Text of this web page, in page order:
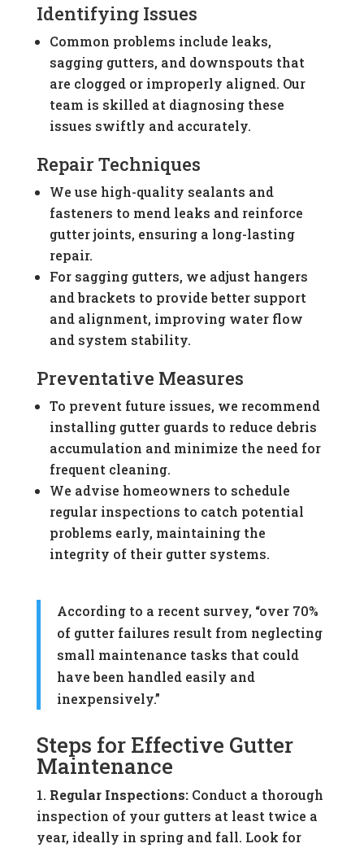
Identifying Issues
Common problems include leaks,
sagging gutters, and downspouts that
are clogged or improperly aligned. Our
team is skilled at diagnosing these
issues swiftly and accurately.
Repair Techniques
We use high-quality sealants and
fasteners to mend leaks and reinforce
gutter joints, ensuring a long-lasting
repair.
For sagging gutters, we adjust hangers
and brackets to provide better support
and alignment, improving water flow
and system stability.
Preventative Measures
To prevent future issues, we recommend
installing gutter guards to reduce debris
accumulation and minimize the need for
frequent cleaning.
We advise homeowners to schedule
regular inspections to catch potential
problems early, maintaining the
integrity of their gutter systems.
According to a recent survey, “over 70%
of gutter failures result from neglecting
small maintenance tasks that could
have been handled easily and
inexpensively.”
Steps for Effective Gutter
Maintenance
Regular Inspections:Conduct a thorough
inspection of your gutters at least twice a
year, ideally in spring and fall. Look for